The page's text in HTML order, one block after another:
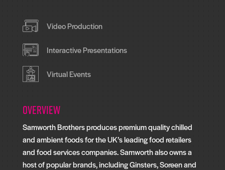
Video Production
Interactive Presentations
Virtual Events
Overview
Samworth Brothers produces premium quality chilled
and ambient foods for the UK’s leading food retailers
and food services companies. Samworth also owns a
host of popular brands, including Ginsters, Soreen and